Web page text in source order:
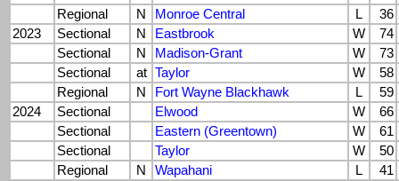
Regional
N Monroe Central L
36
2023
Sectional N Eastbrook W
74
Sectional
N Madison-Grant W
73
Sectional
at Taylor W
58
Regional
N Fort Wayne Blackhawk L
59
2024
Sectional Elwood W
66
Sectional
Eastern (Greentown) W
61
Sectional
Taylor W
50
Regional
N Wapahani L 41